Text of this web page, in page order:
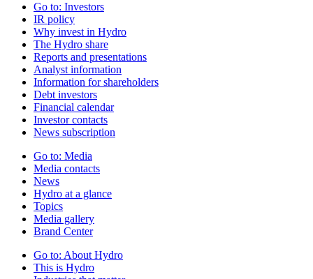
Go to: Investors
IR policy
Why invest in Hydro
The Hydro share
Reports and presentations
Analyst information
Information for shareholders
Debt investors
Financial calendar
Investor contacts
News subscription
Go to: Media
Media contacts
News
Hydro at a glance
Topics
Media gallery
Brand Center
Go to: About Hydro
This is Hydro